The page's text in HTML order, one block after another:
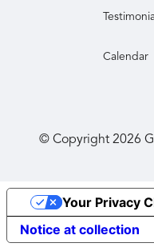
Calendar
© Copyright2026
Notice at collection
Your Privacy